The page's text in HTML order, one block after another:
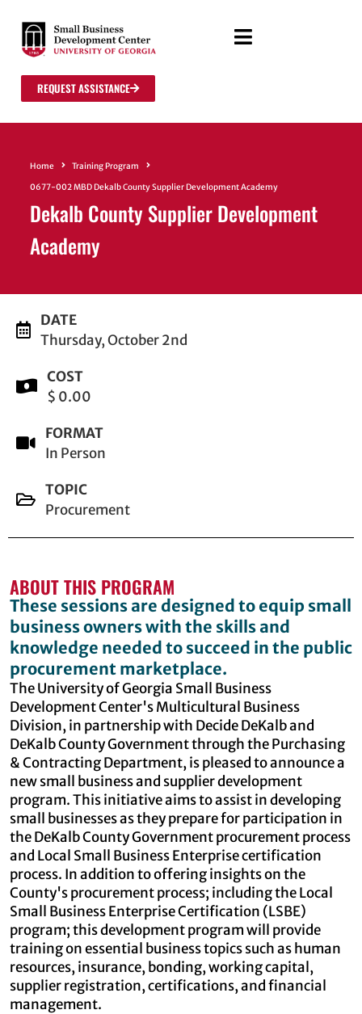
REQUEST ASSISTANCE
Home
Training Program
0677-002 MBD Dekalb County Supplier Development Academy
Dekalb County Supplier Development
Academy
DATE
Thursday, October 2nd
COST
$ 0.00
FORMAT
In Person
TOPIC
Procurement
ABOUT THIS PROGRAM
These sessions are designed to equip small
business owners with the skills and
knowledge needed to succeed in the public
procurement marketplace.
The University of Georgia Small Business
Development Center's Multicultural Business
Division, in partnership with Decide DeKalb and
DeKalb County Government through the Purchasing
& Contracting Department, is pleased to announce a
new small business and supplier development
program. This initiative aims to assist in developing
small businesses as they prepare for participation in
the DeKalb County Government procurement process
and Local Small Business Enterprise certification
process. In addition to offering insights on the
County's procurement process; including the Local
Small Business Enterprise Certification (LSBE)
program; this development program will provide
training on essential business topics such as human
resources, insurance, bonding, working capital,
supplier registration, certifications, and financial
management.